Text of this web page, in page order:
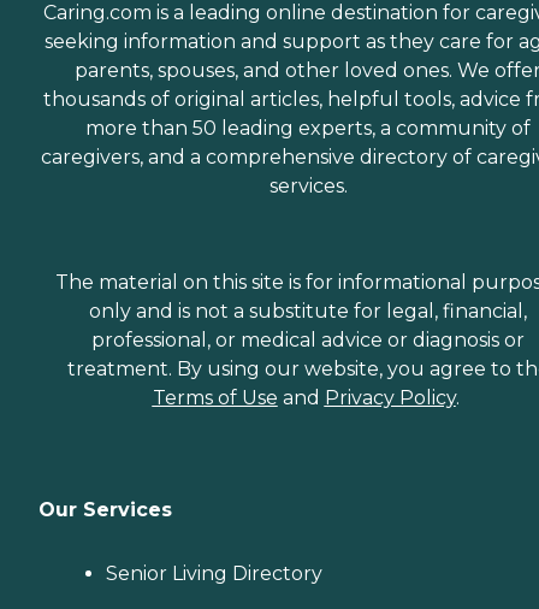
Caring.com is a leading online destination for
seeking information and support as they care for
parents, spouses, and other loved ones. We
thousands of original articles, helpful tools, advice
more than 50 leading experts, a community of
caregivers, and a comprehensive directory of
services.
The material on this site is for informational
only and is not a substitute for legal, financial,
professional, or medical advice or diagnosis or
treatment. By using our website, you agree to
Terms of Use and Privacy Policy.
Our Services
Senior Living Directory